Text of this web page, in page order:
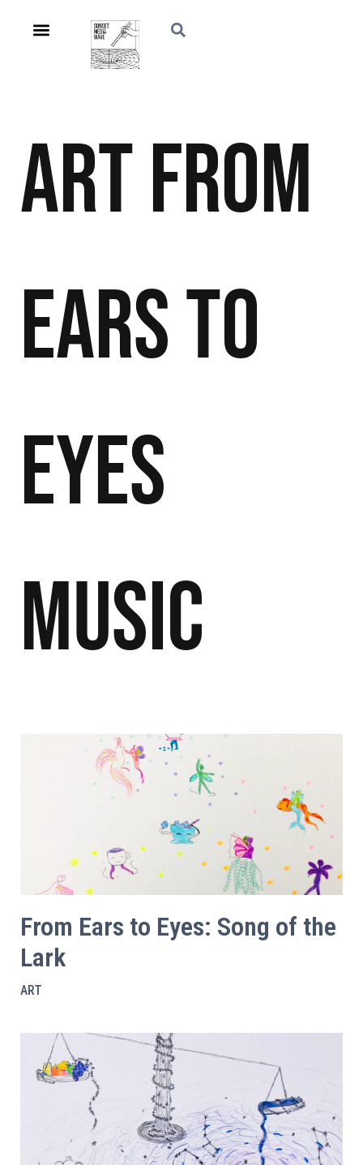
ArtFrom
Ears to
Eyes
Music
From Ears to Eyes: Song of the
Lark
ART